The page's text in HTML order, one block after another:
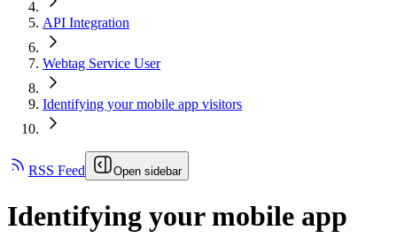
API Integration
Webtag Service User
Identifying your mobile app visitors
RSS Feed Open sidebar
Identifying your mobile app